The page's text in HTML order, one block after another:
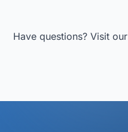
Have questions? Visit our